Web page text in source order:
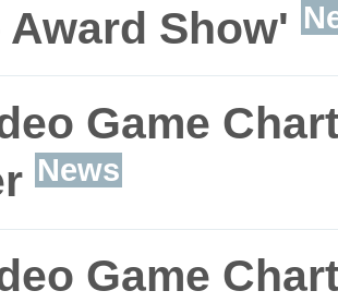
and will act just
With
use your
to your
Award Show'
Game
News
Game